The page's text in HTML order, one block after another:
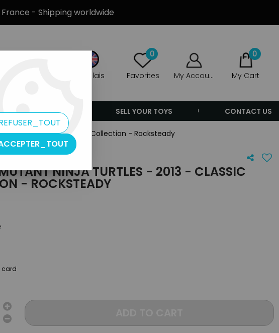
- Shipping worldwide
Anglais
0
Favorites My Account
0
My Cart
PREORDERS SELL YOUR TOYS CONTACT US
Turtles - 2013 - Classic Collection - Rocksteady
NINJA TURTLES - 2013 - CLASSIC
- ROCKSTEADY
card